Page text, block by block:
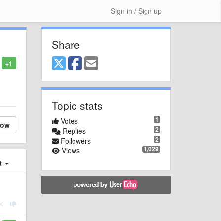
Sign in / Sign up
+1
Share
Topic stats
1
Votes
2
Replies
2
Followers
1,029
Views